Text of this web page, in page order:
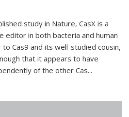
study in Nature, CasX is a
editor in both bacteria and human
Cas9 and its well-studied cousin,
that it appears to have
of the other Cas...